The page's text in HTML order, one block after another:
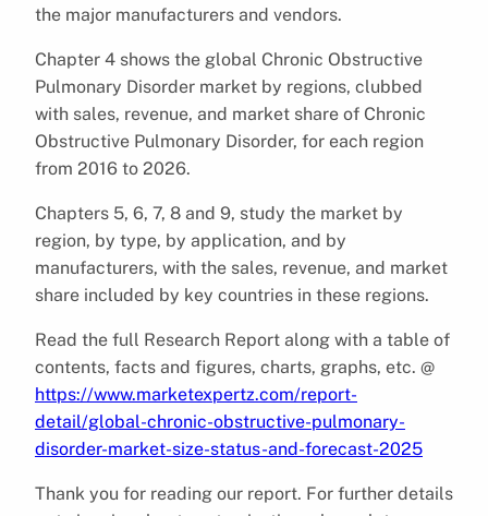
the major manufacturers and vendors.
Chapter 4 shows the global Chronic Obstructive
Pulmonary Disorder market by regions, clubbed
with sales, revenue, and market share of Chronic
Obstructive Pulmonary Disorder, for each region
from 2016 to 2026.
Chapters 5, 6, 7, 8 and 9, study the market by
region, by type, by application, and by
manufacturers, with the sales, revenue, and market
share included by key countries in these regions.
Read the full Research Report along with a table of
contents, facts and figures, charts, graphs, etc. @
https://www.marketexpertz.com/report-
detail/global-chronic-obstructive-pulmonary-
disorder-market-size-status-and-forecast-2025
Thank you for reading our report. For further details